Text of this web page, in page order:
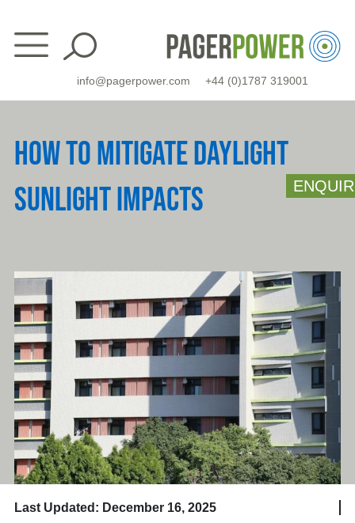
content
info@pagerpower.com +44 (0)1787 319001
HOW TO MITIGATE DAYLIGHT
SUNLIGHT IMPACTS
Last Updated: December 16, 2025